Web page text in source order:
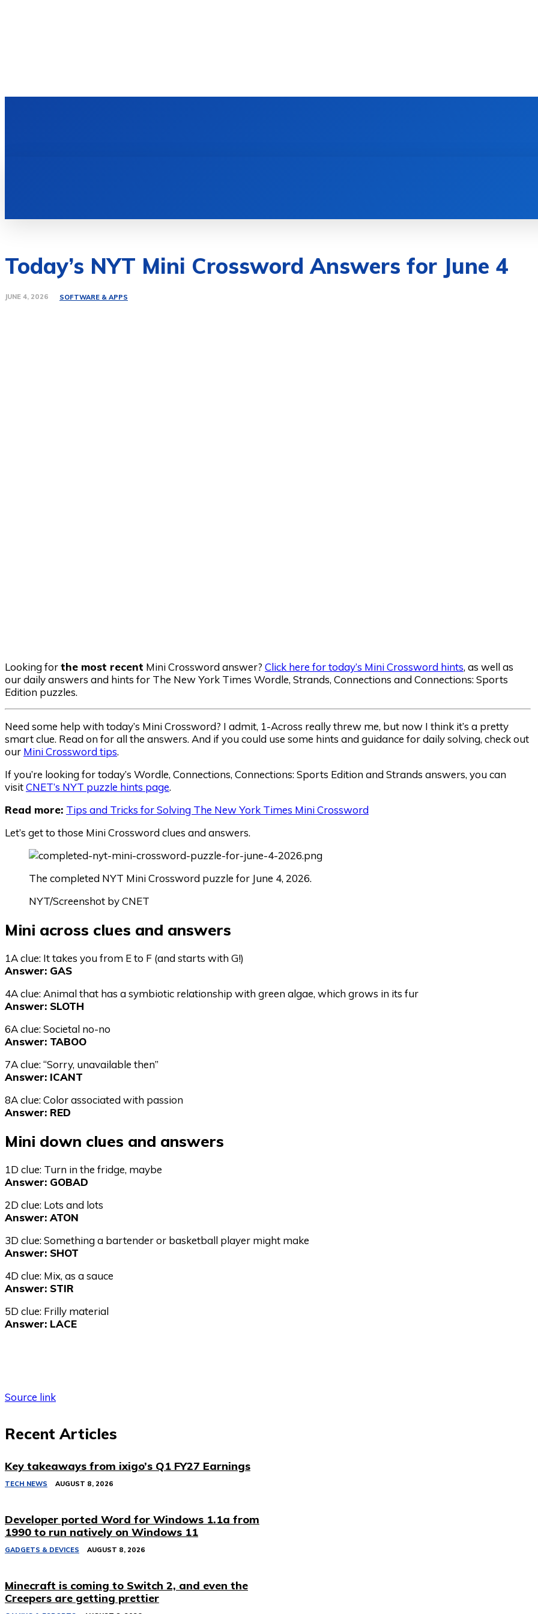
Today’s NYT Mini Crossword Answers for June 4
JUNE 4, 2026 SOFTWARE & APPS
Looking forthe most recent Mini Crossword answer? Click here for today’s Mini Crossword hints, as well as
our daily answers and hints for The New York Times Wordle, Strands, Connections and Connections: Sports
Edition puzzles.
Need some help with today’s Mini Crossword? I admit, 1-Across really threw me, but now I think it’s a pretty
smart clue. Read on for all the answers. And if you could use some hints and guidance for daily solving, check out
our Mini Crossword tips.
If you’re looking for today’s Wordle, Connections, Connections: Sports Edition and Strands answers, you can
visitCNET’s NYT puzzle hints page.
Read more: Tips and Tricks for Solving The New York Times Mini Crossword
Let’s get to those Mini Crossword clues and answers.
The completed NYT Mini Crossword puzzle for June 4, 2026.
NYT/Screenshot by CNET
Mini across clues and answers
1A clue: It takes you from E to F (and starts with G!)
Answer: GAS
4A clue: Animal that has a symbiotic relationship with green algae, which grows in its fur
Answer: SLOTH
6A clue: Societal no-no
Answer: TABOO
7A clue: “Sorry, unavailable then”
Answer: ICANT
8A clue: Color associated with passion
Answer: RED
Mini down clues and answers
1D clue: Turn in the fridge, maybe
Answer: GOBAD
2D clue: Lots and lots
Answer: ATON
3D clue: Something a bartender or basketball player might make
Answer: SHOT
4D clue: Mix, as a sauce
Answer: STIR
5D clue: Frilly material
Answer: LACE
Source link
Recent Articles
Key takeaways from ixigo’s Q1 FY27 Earnings
TECH NEWS AUGUST 8, 2026
Developer ported Word for Windows 1.1a from
1990 to run natively on Windows 11
GADGETS & DEVICES AUGUST 8, 2026
Minecraft is coming to Switch 2, and even the
Creepers are getting prettier